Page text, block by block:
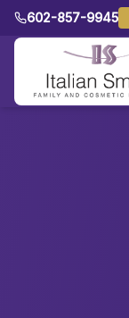
602-857-9945